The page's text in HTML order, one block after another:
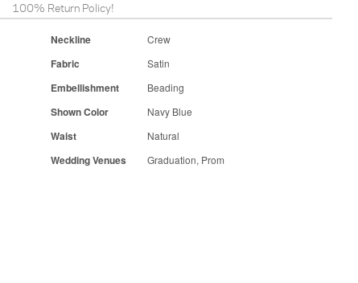
100% Return Policy!
Neckline Crew
Fabric Satin
Embellishment Beading
Shown Color Navy Blue
Waist Natural
Wedding Venues Graduation, Prom